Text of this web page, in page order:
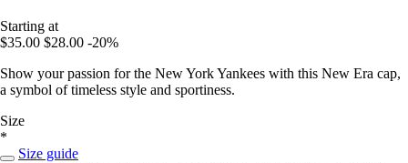
Starting at
$35.00 $28.00 -20%
Show your passion for the New York Yankees with this New Era cap,
a symbol of timeless style and sportiness.
Size
*
Size guide